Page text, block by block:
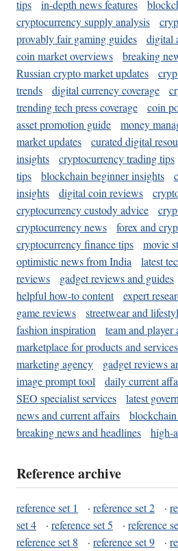
tips in-depth news features
cryptocurrency supply analysis
provably fair gaming guides
digital
coin market overviews
breaking
Russian crypto market updates
trends
digital currency coverage
trending tech press coverage
coin
asset promotion guide
money
market updates
curated digital
insights
cryptocurrency trading tips
tips
blockchain beginner insights
insights
digital coin reviews
cryptocurrency custody advice
cryptocurrency news
forex and
cryptocurrency finance tips
movie
optimistic news from India
latest
reviews
gadget reviews and guides
helpful how-to content
expert
game reviews
streetwear and
fashion inspiration
team and player
marketplace for products and services
marketing agency
gadget reviews
image prompt tool
daily current
SEO specialist services
latest
news and current affairs
breaking news and headlines
high-
Reference archive
reference set 1 · reference set 2 ·
set 4
· reference set 5 · reference
reference set 8
· reference set 9 ·